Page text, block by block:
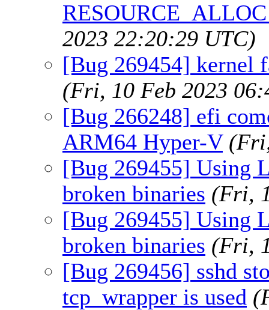
2023 22:20:29 UTC)
[Bug 269454] kernel
(Fri, 10 Feb 2023
[Bug 266248] efi
ARM64 Hyper-V
[Bug 269455] Using
broken binaries (Fri,
[Bug 269455] Using
broken binaries (Fri,
[Bug 269456] sshd
tcp_wrapper is used